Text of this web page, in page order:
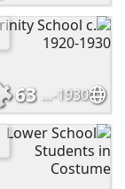
Trinity School c. 1920-1930
63